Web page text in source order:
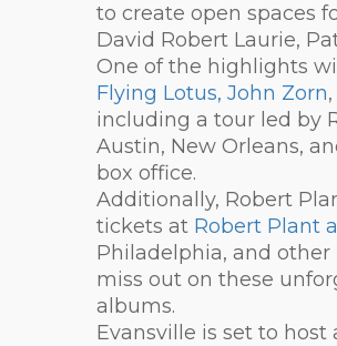
to create open spaces
David Robert Laurie,
One of the highlights
Flying Lotus, John Zorn
including a tour led by
Austin, New Orleans,
box office.
Additionally, Robert
tickets at Robert Plant
Philadelphia, and
miss out on these
albums.
Evansville is set to